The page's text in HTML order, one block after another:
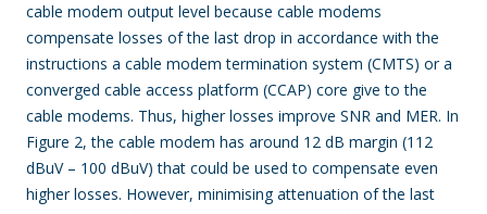
cable modem output level because cable modems
compensate losses of the last drop in accordance with the
instructions a cable modem termination system (CMTS) or a
converged cable access platform (CCAP) core give to the
cable modems. Thus, higher losses improve SNR and MER. In
Figure 2, the cable modem has around 12 dB margin (112
dBuV – 100 dBuV) that could be used to compensate even
higher losses. However, minimising attenuation of the last